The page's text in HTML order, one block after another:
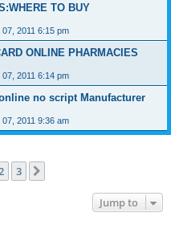
TO BUY
07, 2011 6:15 pm
ONLINE PHARMACIES
07, 2011 6:14 pm
no script Manufacturer
07, 2011 9:36 am
2 3
Jump to